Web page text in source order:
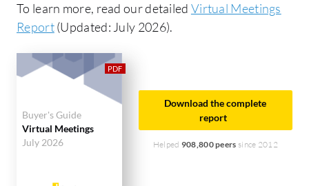
To learn more, read our detailed Virtual Meetings
Report(Updated: July 2026).
Buyer's Guide
Virtual Meetings
July 2026
Download the complete
report
Helped 908,800 peers since 2012